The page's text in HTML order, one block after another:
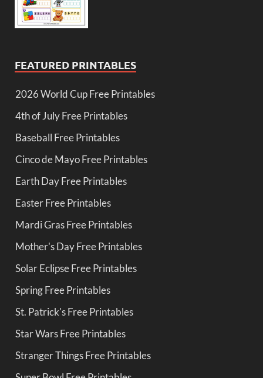
FEATURED PRINTABLES
2026 World Cup Free Printables
4th of July Free Printables
Baseball Free Printables
Cinco de Mayo Free Printables
Earth Day Free Printables
Easter Free Printables
Mardi Gras Free Printables
Mother's Day Free Printables
Solar Eclipse Free Printables
Spring Free Printables
St. Patrick's Free Printables
Star Wars Free Printables
Stranger Things Free Printables